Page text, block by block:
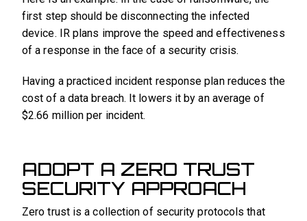
first step should be disconnecting the infected
device. IR plans improve the speed and effectiveness
of a response in the face of a security crisis.
Having a practiced incident response plan reduces the
cost of a data breach. It lowers it by an average of
$2.66 million per incident.
ADOPT A ZERO TRUST
SECURITY APPROACH
Zero trust is a collection of security protocols that